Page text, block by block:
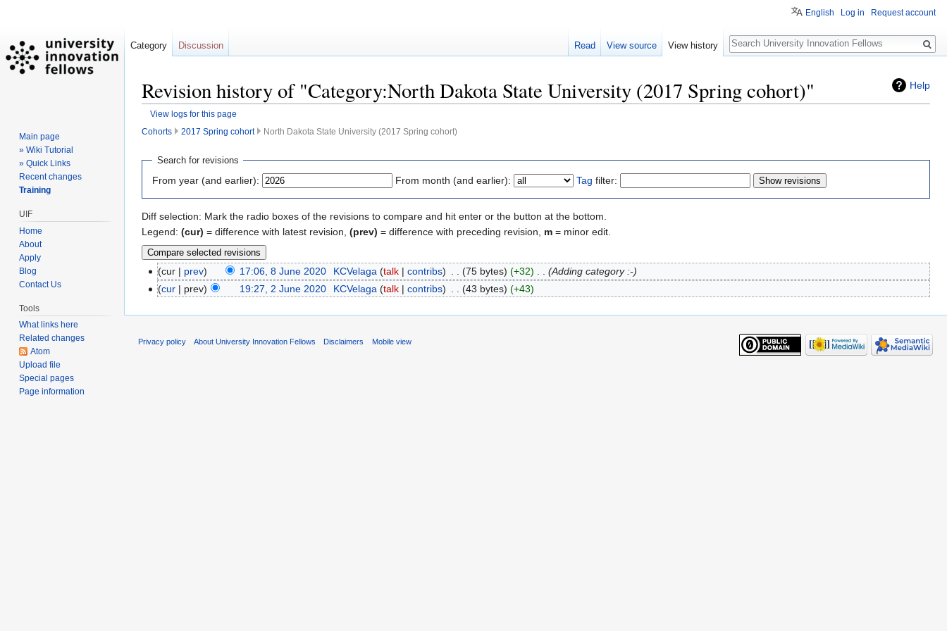
Help
Revision history of "Category:North Dakota State University (2017 Spring cohort)"
View logs for this page
Cohorts
2017 Spring cohort North Dakota State University (2017 Spring cohort)
Jump
navigation
Jump
search
Search for revisions
From year (and earlier): From month (and earlier): Tag filter:
Diff selection: Mark the radio boxes of the revisions to compare and hit enter or the button at the bottom.
Legend: (cur) = difference with latest revision, (prev) = difference with preceding revision, m = minor edit.
cur prev 17:06, 8 June 2020 KCVelaga talk contribs 75 bytes +32
Adding category :-
cur
prev 19:27, 2 June 2020 KCVelaga talk contribs 43 bytes +43
English Log in Request account
Category Discussion Read View source View history
Search
Main page
» Wiki Tutorial
» Quick Links
Recent changes
Training
UIF
Home
About
Apply
Blog
Contact Us
Tools
What links here
Related changes
Atom
Upload file
Special pages
Page information
Privacy policy About University Innovation Fellows Disclaimers Mobile view